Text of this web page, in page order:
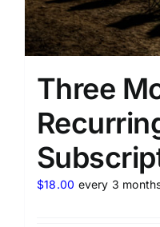
Three
$18.00 every 3